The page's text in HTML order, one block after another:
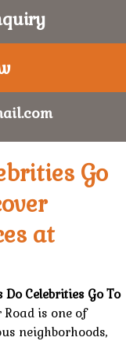
Go
at
Celebrities Go To
Road is one of
neighborhoods,